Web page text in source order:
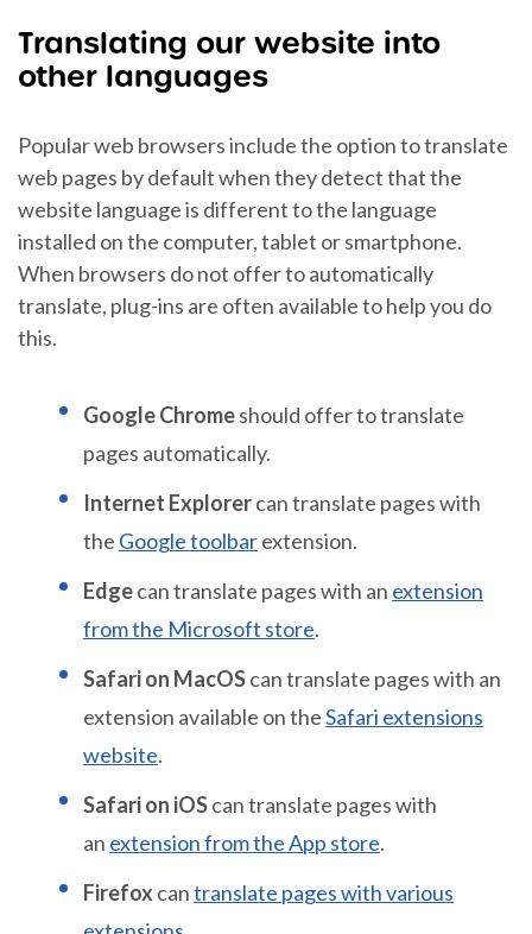
Translating our website into
other languages
Popular web browsers include the option to translate
web pages by default when they detect that the
website language is different to the language
installed on the computer, tablet or smartphone.
When browsers do not offer to automatically
translate, plug-ins are often available to help you do
this.
Google Chromeshould offer to translate
pages automatically.
Internet Explorercan translate pages with
the Google toolbarextension.
Edgecan translate pages with an extension
from the Microsoft store.
Safari on MacOScan translate pages with an
extension available on theSafari extensions
website.
Safari on iOScan translate pages with
an extension from the App store.
Firefox cantranslate pages with various